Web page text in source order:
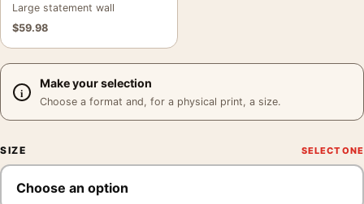
Large statement wall
$59.98
Make your selection
Choose a format and, for a physical print, a size.
SIZE